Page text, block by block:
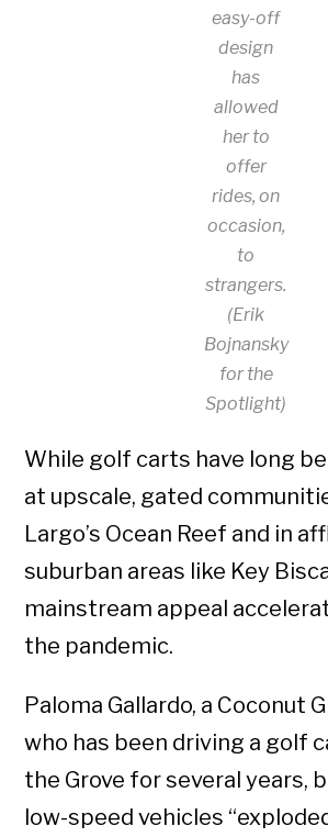
easy-off
design
has
allowed
her to
offer
rides, on
occasion,
to
strangers.
(Erik
Bojnansky
for the
Spotlight)
While golf carts have long
at upscale, gated
Largo’s Ocean Reef and in
suburban areas like Key
mainstream appeal
the pandemic.
Paloma Gallardo, a Coconut
who has been driving a golf
the Grove for several years,
low-speed vehicles